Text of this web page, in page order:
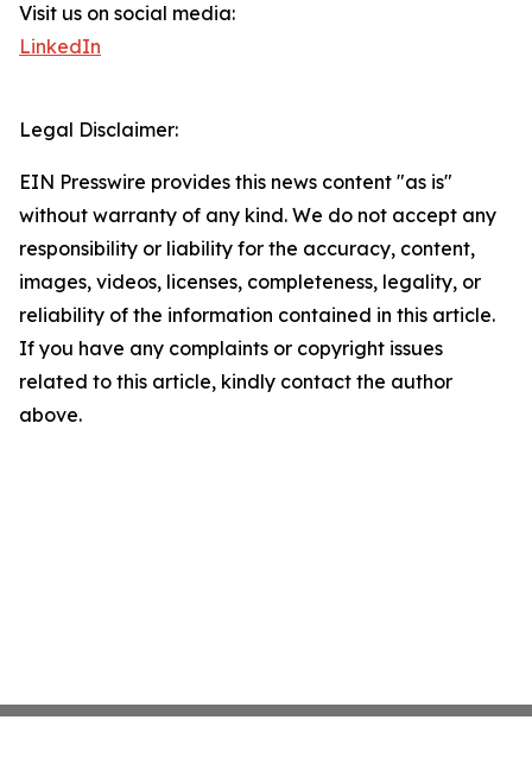
Visit us on social media:
LinkedIn
Legal Disclaimer:
EIN Presswire provides this news content "as is"
without warranty of any kind. We do not accept any
responsibility or liability for the accuracy, content,
images, videos, licenses, completeness, legality, or
reliability of the information contained in this article.
If you have any complaints or copyright issues
related to this article, kindly contact the author
above.